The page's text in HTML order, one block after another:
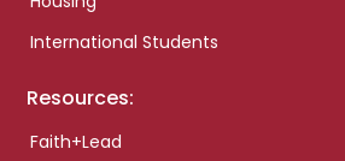
International Students
Resources:
Faith+Lead